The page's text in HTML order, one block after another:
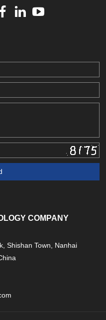
COMPANY
Shishan Town, Nanhai